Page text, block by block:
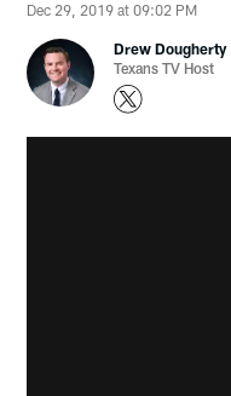
Dec 29, 2019 at 09:02 PM
Drew Dougherty
Texans TV Host